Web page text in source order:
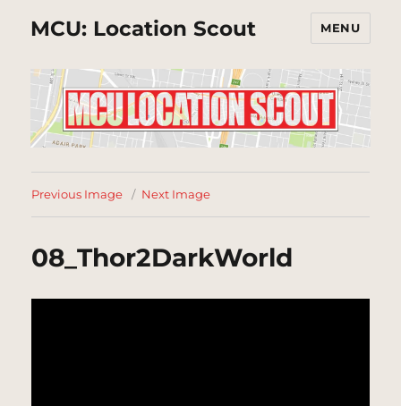
MCU: Location Scout MENU
Previous Image Next Image
08_Thor2DarkWorld